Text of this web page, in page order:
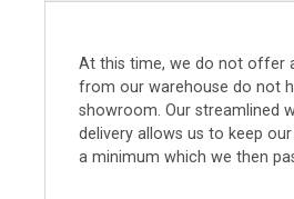
At this time, we do not offer
from our warehouse do not
showroom. Our streamlined
delivery allows us to keep
a minimum which we then